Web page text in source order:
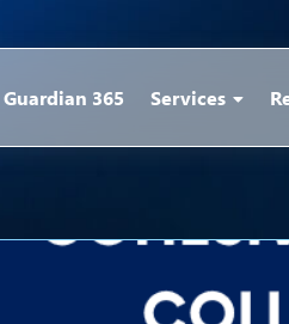
Guardian 365 Services